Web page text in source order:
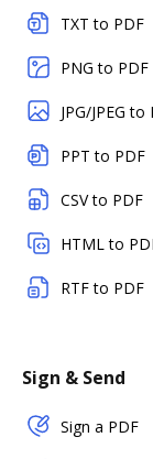
TXT to PDF
PNG to PDF
JPG/JPEG to
PPT to PDF
CSV to PDF
HTML to
RTF to PDF
Sign & Send
Sign a PDF